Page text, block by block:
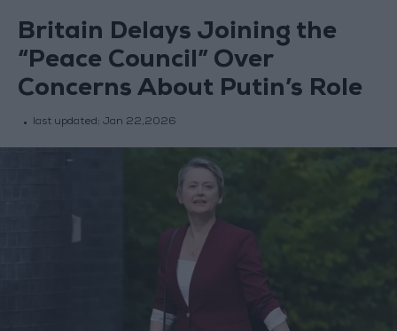
Britain Delays Joining the
“Peace Council” Over
Concerns About Putin’s Role
last updated: Jan 22,2026